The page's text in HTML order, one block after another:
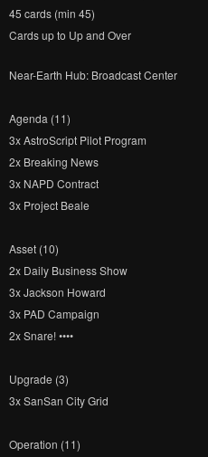
45 cards (min 45)
Cards up to Up and Over
Near-Earth Hub: Broadcast Center
Agenda (11)
3x AstroScript Pilot Program
2x Breaking News
3x NAPD Contract
3x Project Beale
Asset (10)
2x Daily Business Show
3x Jackson Howard
3x PAD Campaign
2x Snare! ••••
Upgrade (3)
3x SanSan City Grid
Operation (11)